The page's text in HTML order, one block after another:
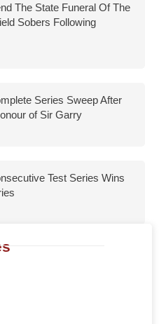
The State Funeral Of The
Sobers Following
Series Sweep After
of Sir Garry
Test Series Wins